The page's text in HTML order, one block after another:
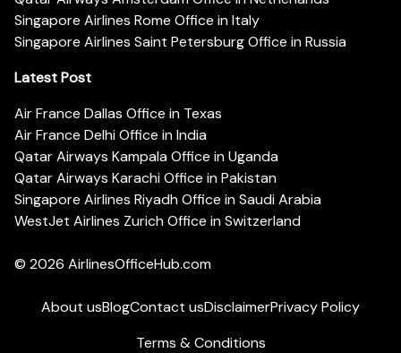
Singapore Airlines Rome Office in Italy
Singapore Airlines Saint Petersburg Office in Russia
Latest Post
Air France Dallas Office in Texas
Air France Delhi Office in India
Qatar Airways Kampala Office in Uganda
Qatar Airways Karachi Office in Pakistan
Singapore Airlines Riyadh Office in Saudi Arabia
WestJet Airlines Zurich Office in Switzerland
© 2026 AirlinesOfficeHub.com
About usBlogContact usDisclaimerPrivacy Policy
Terms & Conditions